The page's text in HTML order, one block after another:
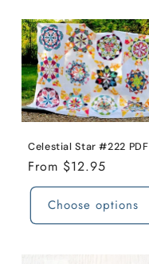
e
c
Celestial Star #222 PDF
Regular
price
From $12.95
Choose options